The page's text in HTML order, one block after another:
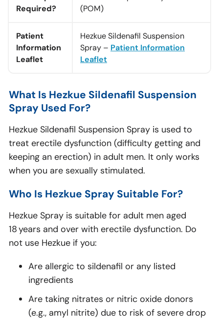
Required?
(POM)
Patient
Information
Leaflet
Hezkue Sildenafil Suspension
Spray – Patient Information
Leaflet
What Is Hezkue Sildenafil Suspension
Spray Used For?
Hezkue Sildenafil Suspension Spray is used to
treat erectile dysfunction (difficulty getting and
keeping an erection) in adult men. It only works
when you are sexually stimulated.
Who Is Hezkue Spray Suitable For?
Hezkue Spray is suitable for adult men aged
18 years and over with erectile dysfunction. Do
not use Hezkue if you:
Are allergic to sildenafil or any listed
ingredients
Are taking nitrates or nitric oxide donors
(e.g., amyl nitrite) due to risk of severe drop